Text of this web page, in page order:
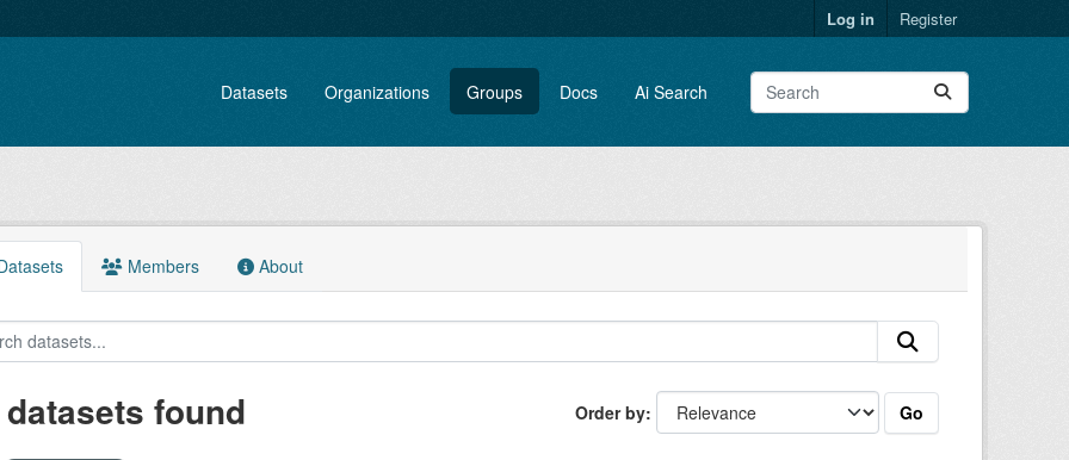
Log in Register
Datasets Organizations Groups Docs Ai Search
Members About
Order by Go
datasets found